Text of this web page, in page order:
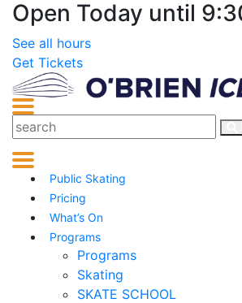
Open Today until
See all hours
Get Tickets
Public Skating
Pricing
What’s On
Programs
Programs
Skating
SKATE SCHOOL